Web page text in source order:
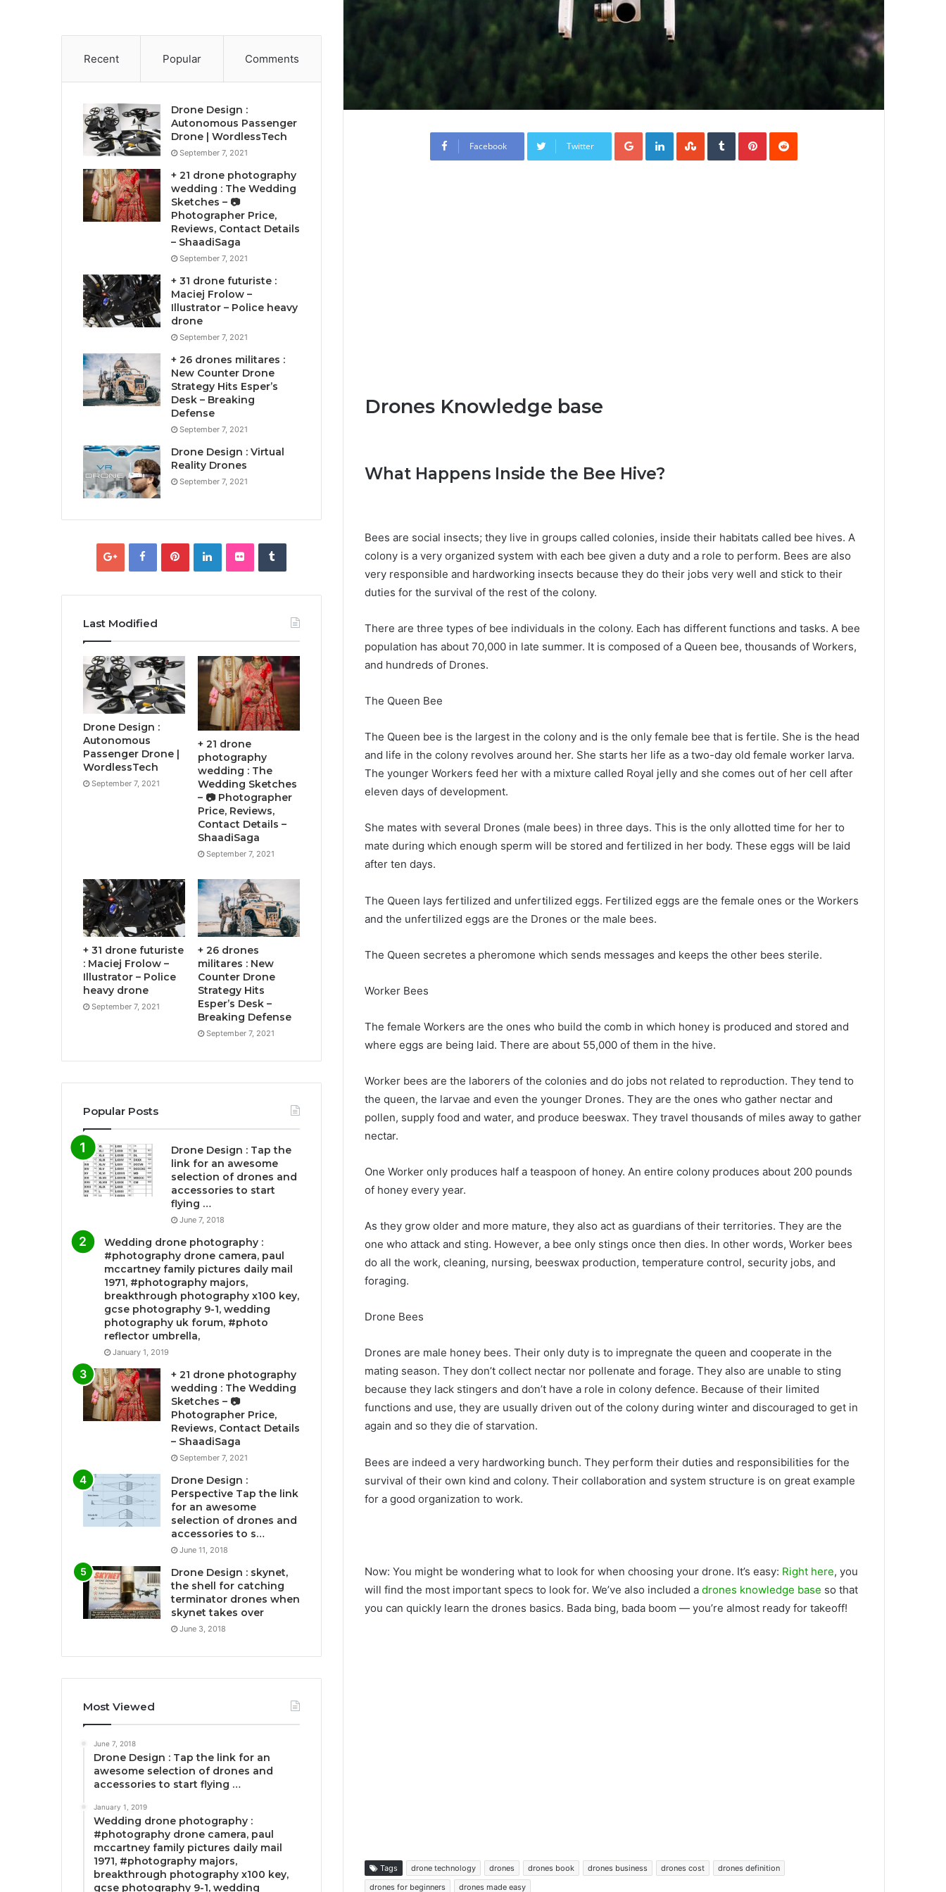
Facebook Twitter
Google+LinkedInStumbleUpon
TumblrPinterestReddit
Drones Knowledge base
What Happens Inside the Bee Hive?
Bees are social insects; they live in groups called colonies, inside their habitats called bee hives. A
colony is a very organized system with each bee given a duty and a role to perform. Bees are also
very responsible and hardworking insects because they do their jobs very well and stick to their
duties for the survival of the rest of the colony.
There are three types of bee individuals in the colony. Each has different functions and tasks. A bee
population has about 70,000 in late summer. It is composed of a Queen bee, thousands of Workers,
and hundreds of Drones.
The Queen Bee
The Queen bee is the largest in the colony and is the only female bee that is fertile. She is the head
and life in the colony revolves around her. She starts her life as a two-day old female worker larva.
The younger Workers feed her with a mixture called Royal jelly and she comes out of her cell after
eleven days of development.
She mates with several Drones (male bees) in three days. This is the only allotted time for her to
mate during which enough sperm will be stored and fertilized in her body. These eggs will be laid
after ten days.
The Queen lays fertilized and unfertilized eggs. Fertilized eggs are the female ones or the Workers
and the unfertilized eggs are the Drones or the male bees.
The Queen secretes a pheromone which sends messages and keeps the other bees sterile.
Worker Bees
The female Workers are the ones who build the comb in which honey is produced and stored and
where eggs are being laid. There are about 55,000 of them in the hive.
Worker bees are the laborers of the colonies and do jobs not related to reproduction. They tend to
the queen, the larvae and even the younger Drones. They are the ones who gather nectar and
pollen, supply food and water, and produce beeswax. They travel thousands of miles away to gather
nectar.
One Worker only produces half a teaspoon of honey. An entire colony produces about 200 pounds
of honey every year.
As they grow older and more mature, they also act as guardians of their territories. They are the
one who attack and sting. However, a bee only stings once then dies. In other words, Worker bees
do all the work, cleaning, nursing, beeswax production, temperature control, security jobs, and
foraging.
Drone Bees
Drones are male honey bees. Their only duty is to impregnate the queen and cooperate in the
mating season. They don’t collect nectar nor pollenate and forage. They also are unable to sting
because they lack stingers and don’t have a role in colony defence. Because of their limited
functions and use, they are usually driven out of the colony during winter and discouraged to get in
again and so they die of starvation.
Bees are indeed a very hardworking bunch. They perform their duties and responsibilities for the
survival of their own kind and colony. Their collaboration and system structure is on great example
for a good organization to work.
Now: You might be wondering what to look for when choosing your drone. It’s easy: Right here, you
will find the most important specs to look for. We’ve also included a drones knowledge base so that
you can quickly learn the drones basics. Bada bing, bada boom — you’re almost ready for takeoff!
Tags drone technology drones drones book drones business drones cost
drones definition
drones for beginners
drones made easy
Recent Popular Comments
Drone Design :
Autonomous Passenger
Drone | WordlessTech
September 7, 2021
+ 21 drone photography
wedding : The Wedding
Sketches – 📷
Photographer Price,
Reviews, Contact Details
– ShaadiSaga
September 7, 2021
+ 31 drone futuriste :
Maciej Frolow –
Illustrator – Police heavy
drone
September 7, 2021
+ 26 drones militares :
New Counter Drone
Strategy Hits Esper’s
Desk – Breaking
Defense
September 7, 2021
Drone Design : Virtual
Reality Drones
September 7, 2021
Last Modified
Drone Design :
Autonomous
Passenger Drone |
WordlessTech
September 7, 2021
+ 21 drone
photography
wedding : The
Wedding Sketches
– 📷 Photographer
Price, Reviews,
Contact Details –
ShaadiSaga
September 7, 2021
+ 31 drone futuriste
: Maciej Frolow –
Illustrator – Police
heavy drone
September 7, 2021
+ 26 drones
militares : New
Counter Drone
Strategy Hits
Esper’s Desk –
Breaking Defense
September 7, 2021
Popular Posts
Drone Design : Tap the
link for an awesome
selection of drones and
accessories to start
flying …
June 7, 2018
Wedding drone photography :
#photography drone camera, paul
mccartney family pictures daily mail
1971, #photography majors,
breakthrough photography x100 key,
gcse photography 9-1, wedding
photography uk forum, #photo
reflector umbrella,
January 1, 2019
+ 21 drone photography
wedding : The Wedding
Sketches – 📷
Photographer Price,
Reviews, Contact Details
– ShaadiSaga
September 7, 2021
Drone Design :
Perspective Tap the link
for an awesome
selection of drones and
accessories to s…
June 11, 2018
Drone Design : skynet,
the shell for catching
terminator drones when
skynet takes over
June 3, 2018
Most Viewed
June 7, 2018
Drone Design : Tap the link for an
awesome selection of drones and
accessories to start flying …
January 1, 2019
Wedding drone photography :
#photography drone camera, paul
mccartney family pictures daily mail
1971, #photography majors,
breakthrough photography x100 key,
gcse photography 9-1, wedding